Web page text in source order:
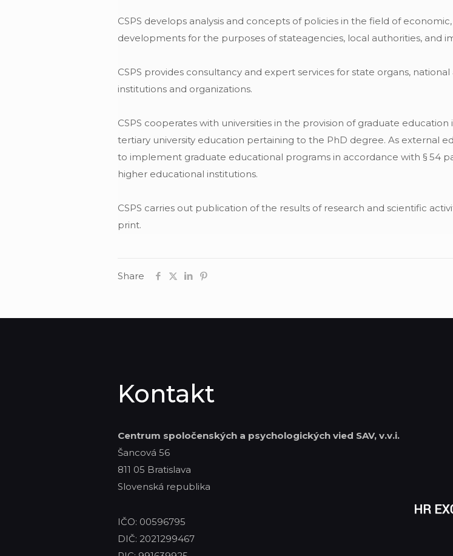
CSPS develops analysis and concepts of policies in the field of
developments for the purposes of stateagencies, local authorities, and
CSPS provides consultancy and expert services for state organs,
institutions and organizations.
CSPS cooperates with universities in the provision of graduate
tertiary university education pertaining to the PhD degree. As external
to implement graduate educational programs in accordance with § 54
higher educational institutions.
CSPS carries out publication of the results of research and scientific
print.
Share
Kontakt
Centrum spoločenských a psychologických vied SAV, v.v.i.
Šancová 56
811 05 Bratislava
Slovenská republika
IČO: 00596795
DIČ: 2021299467